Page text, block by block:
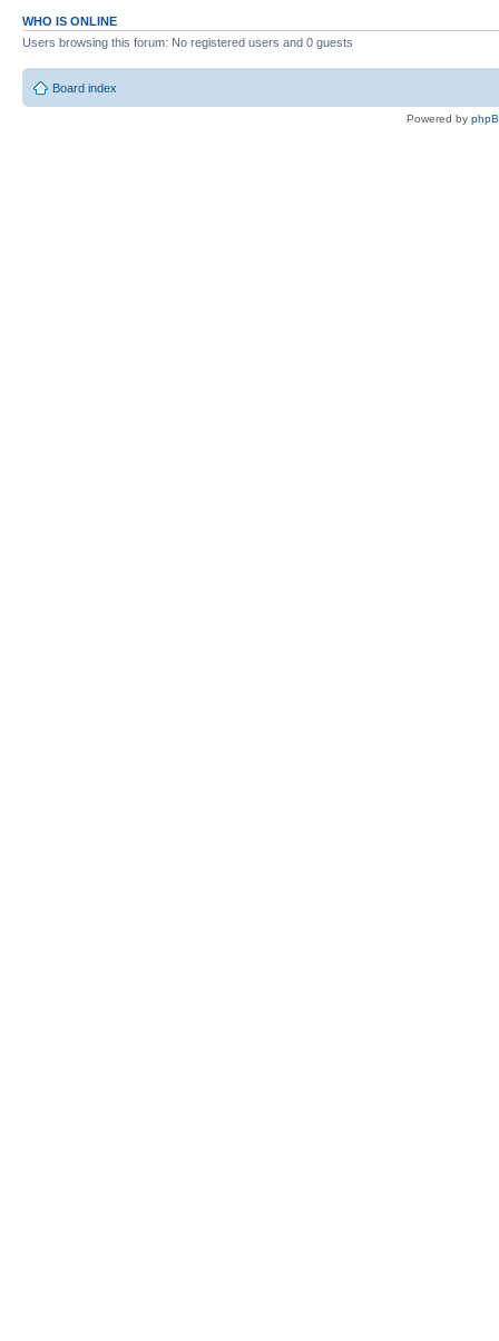
WHO IS ONLINE
Users browsing this forum: No registered users and 0 guests
Board index
Powered by